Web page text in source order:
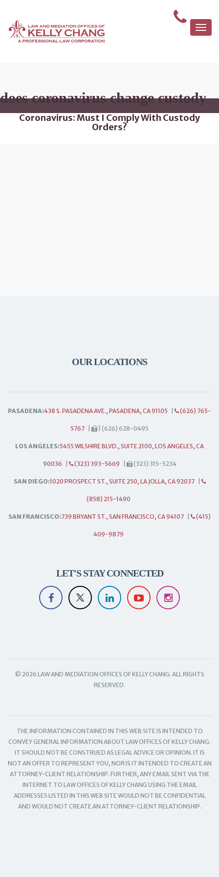
does coronavirus change custody
Coronavirus: Must I Comply With Custody
Orders?
OUR LOCATIONS
PASADENA:438 S. PASADENA AVE., PASADENA, CA 91105 (626) 765-
5767 | (626) 628-0495
LOS ANGELES:5455 WILSHIRE BLVD., SUITE 2100, LOS ANGELES, CA
90036 (323) 393-5669 (323) 315-5234
SAN DIEGO:1020 PROSPECT ST., SUITE 250, LA JOLLA, CA 92037
(858) 215-1490
SAN FRANCISCO:739 BRYANT ST., SAN FRANCISCO, CA 94107 (415)
409-9879
LET'S STAY CONNECTED
© 2026 LAW AND MEDIATION OFFICES OF KELLY CHANG. ALL RIGHTS
RESERVED.
THE INFORMATION CONTAINED IN THIS WEB SITE IS INTENDED TO
CONVEY GENERAL INFORMATION ABOUT LAW OFFICES OF KELLY CHANG.
IT SHOULD NOT BE CONSTRUED AS LEGAL ADVICE OR OPINION. IT IS
NOT AN OFFER TO REPRESENT YOU, NOR IS IT INTENDED TO CREATE AN
ATTORNEY-CLIENT RELATIONSHIP. FURTHER, ANY EMAIL SENT VIA THE
INTERNET TO LAW OFFICES OF KELLY CHANG USING THE EMAIL
ADDRESSES LISTED IN THIS WEB SITE WOULD NOT BE CONFIDENTIAL
AND WOULD NOT CREATE AN ATTORNEY-CLIENT RELATIONSHIP.